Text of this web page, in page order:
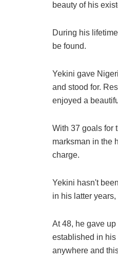
beauty of his
During his
be found.
Yekini gave
and stood for.
enjoyed a
With 37 goals for
marksman in the
charge.
Yekini hasn't
in his latter
At 48, he gave
established in his
anywhere and